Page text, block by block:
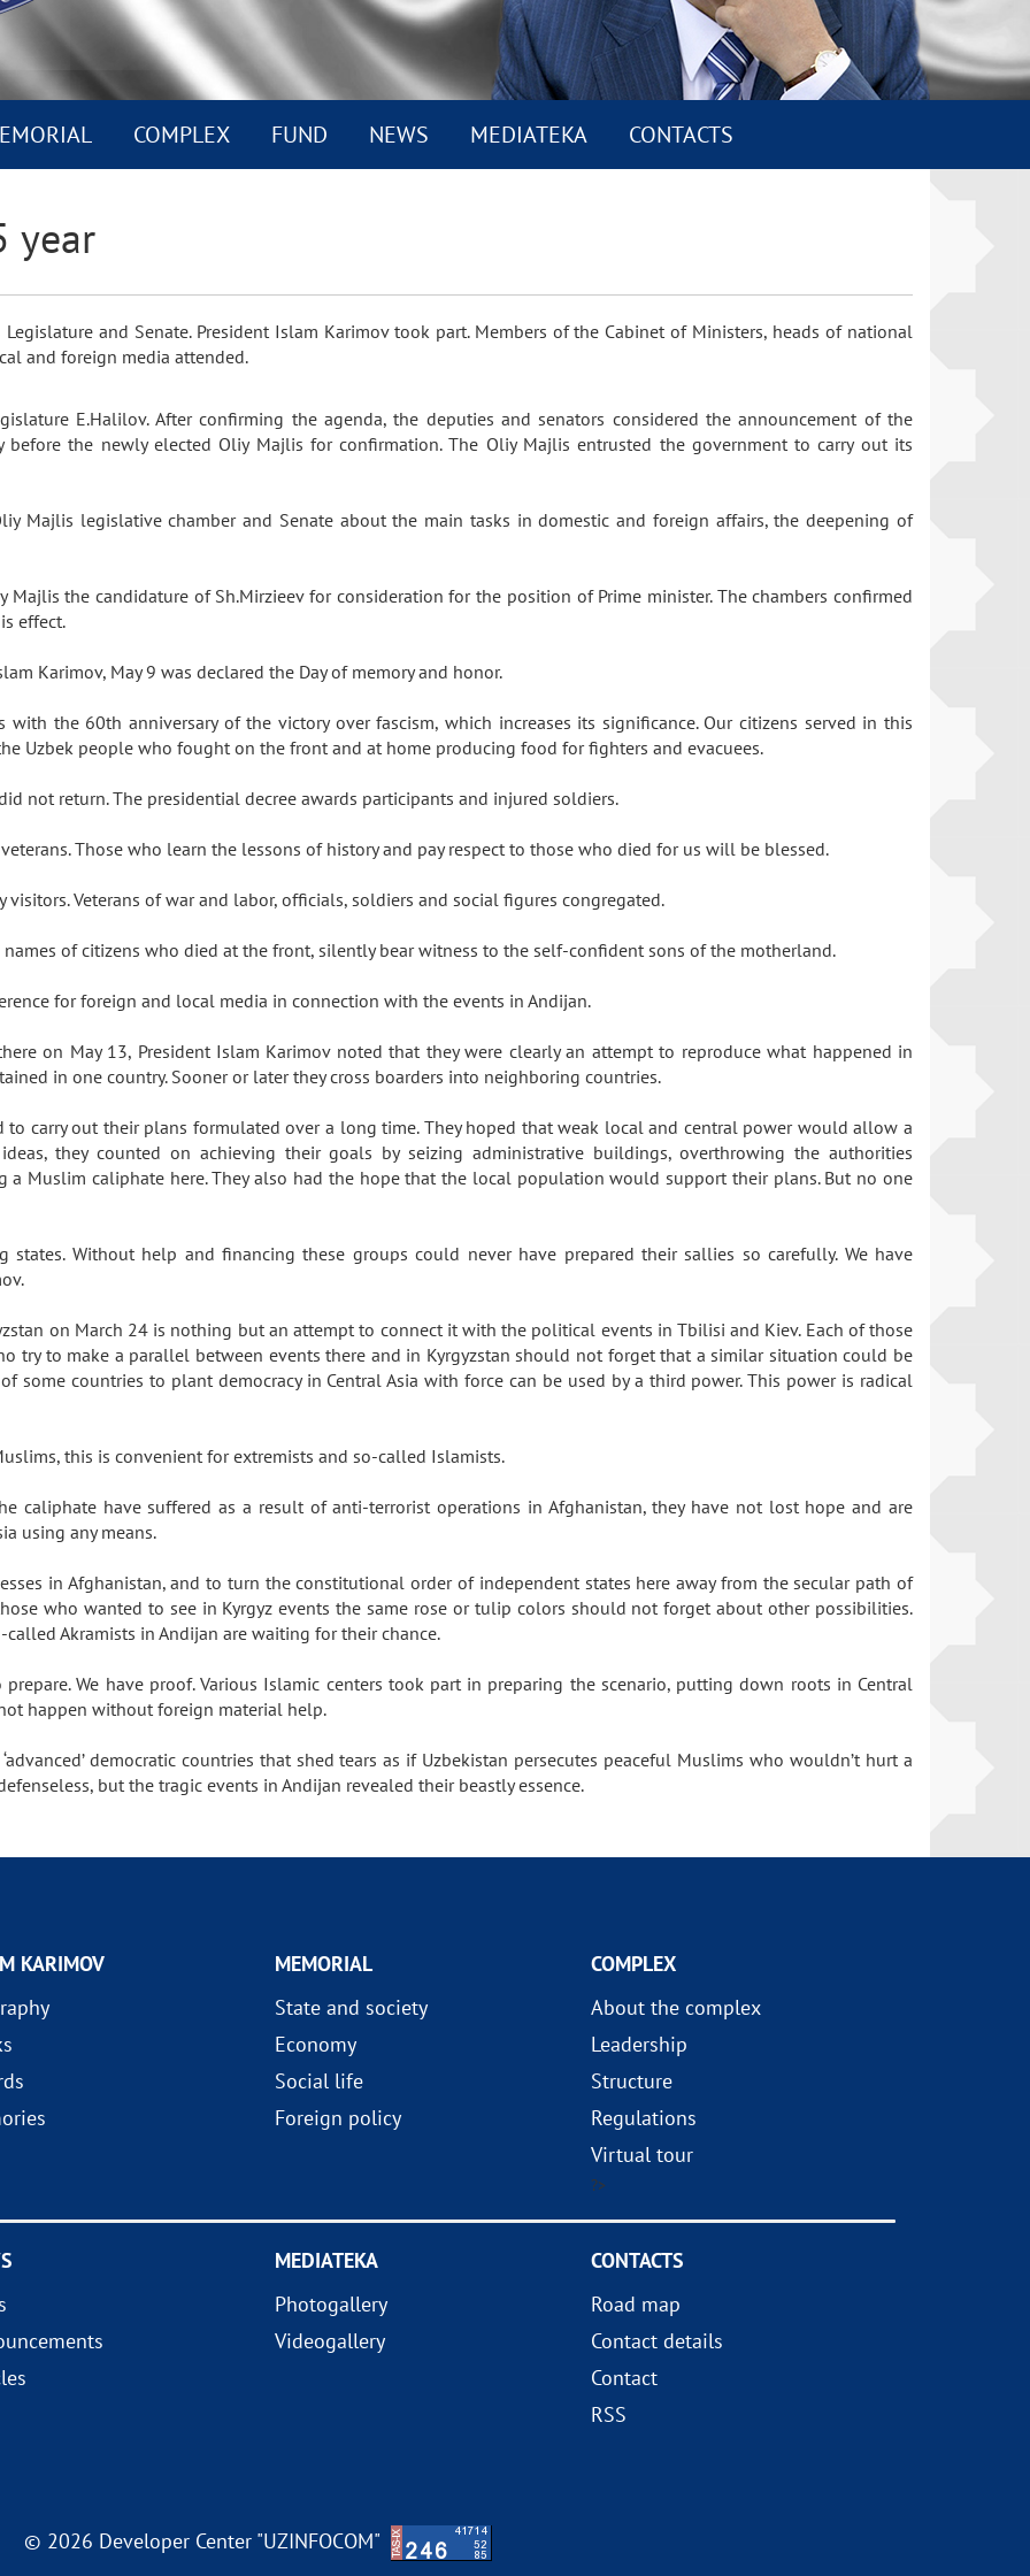
COMPLEX FUND NEWS MEDIATEKA CONTACTS
year
and Senate. President Islam Karimov took part. Members of the Cabinet of Ministers, heads of national
and foreign media attended.
E.Halilov. After confirming the agenda, the deputies and senators considered the announcement of the
the newly elected Oliy Majlis for confirmation. The Oliy Majlis entrusted the government to carry out its
Majlis legislative chamber and Senate about the main tasks in domestic and foreign affairs, the deepening of
the candidature of Sh.Mirzieev for consideration for the position of Prime minister. The chambers confirmed
effect.
Karimov, May 9 was declared the Day of memory and honor.
the 60th anniversary of the victory over fascism, which increases its significance. Our citizens served in this
Uzbek people who fought on the front and at home producing food for fighters and evacuees.
not return. The presidential decree awards participants and injured soldiers.
Those who learn the lessons of history and pay respect to those who died for us will be blessed.
visitors. Veterans of war and labor, officials, soldiers and social figures congregated.
of citizens who died at the front, silently bear witness to the self-confident sons of the motherland.
for foreign and local media in connection with the events in Andijan.
on May 13, President Islam Karimov noted that they were clearly an attempt to reproduce what happened in
in one country. Sooner or later they cross boarders into neighboring countries.
carry out their plans formulated over a long time. They hoped that weak local and central power would allow a
they counted on achieving their goals by seizing administrative buildings, overthrowing the authorities
a Muslim caliphate here. They also had the hope that the local population would support their plans. But no one
Without help and financing these groups could never have prepared their sallies so carefully. We have
on March 24 is nothing but an attempt to connect it with the political events in Tbilisi and Kiev. Each of those
try to make a parallel between events there and in Kyrgyzstan should not forget that a similar situation could be
some countries to plant democracy in Central Asia with force can be used by a third power. This power is radical
this is convenient for extremists and so-called Islamists.
caliphate have suffered as a result of anti-terrorist operations in Afghanistan, they have not lost hope and are
using any means.
in Afghanistan, and to turn the constitutional order of independent states here away from the secular path of
who wanted to see in Kyrgyz events the same rose or tulip colors should not forget about other possibilities.
Akramists in Andijan are waiting for their chance.
We have proof. Various Islamic centers took part in preparing the scenario, putting down roots in Central
happen without foreign material help.
democratic countries that shed tears as if Uzbekistan persecutes peaceful Muslims who wouldn’t hurt a
but the tragic events in Andijan revealed their beastly essence.
KARIMOV
MEMORIAL
State and society
Economy
Social life
Foreign policy
COMPLEX
About the complex
Leadership
Structure
Regulations
Virtual tour
?>
MEDIATEKA
Photogallery
Videogallery
CONTACTS
Road map
Contact details
Contact
RSS
© 2026 Developer Center "UZINFOCOM"